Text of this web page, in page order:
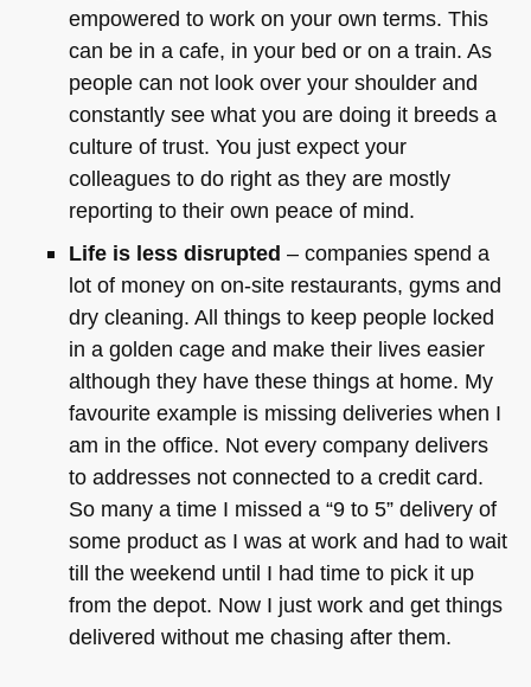
empowered to work on your own terms. This
can be in a cafe, in your bed or on a train. As
people can not look over your shoulder and
constantly see what you are doing it breeds a
culture of trust. You just expect your
colleagues to do right as they are mostly
reporting to their own peace of mind.
Life is less disrupted – companies spend a
lot of money on on-site restaurants, gyms and
dry cleaning. All things to keep people locked
in a golden cage and make their lives easier
although they have these things at home. My
favourite example is missing deliveries when I
am in the office. Not every company delivers
to addresses not connected to a credit card.
So many a time I missed a “9 to 5” delivery of
some product as I was at work and had to wait
till the weekend until I had time to pick it up
from the depot. Now I just work and get things
delivered without me chasing after them.